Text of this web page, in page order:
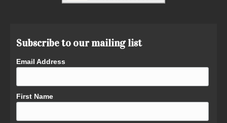
Subscribe to our mailing list
Email Address
First Name